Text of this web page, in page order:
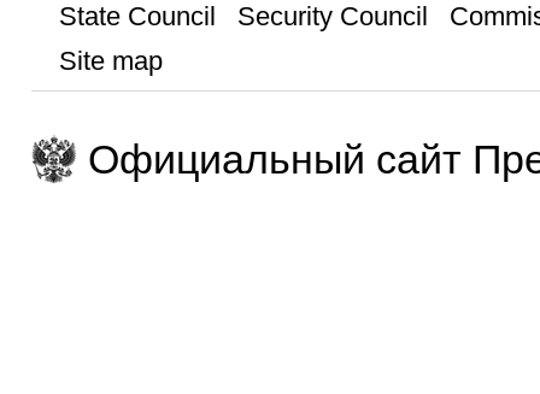
State Council Security Council
Site map
Официальный сайт